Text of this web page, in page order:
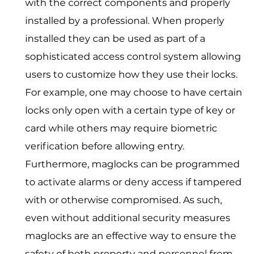
with the correct components and properly
installed by a professional. When properly
installed they can be used as part of a
sophisticated access control system allowing
users to customize how they use their locks.
For example, one may choose to have certain
locks only open with a certain type of key or
card while others may require biometric
verification before allowing entry.
Furthermore, maglocks can be programmed
to activate alarms or deny access if tampered
with or otherwise compromised. As such,
even without additional security measures
maglocks are an effective way to ensure the